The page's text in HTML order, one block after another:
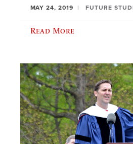
MAY 24, 2019 FUTURE
Read More